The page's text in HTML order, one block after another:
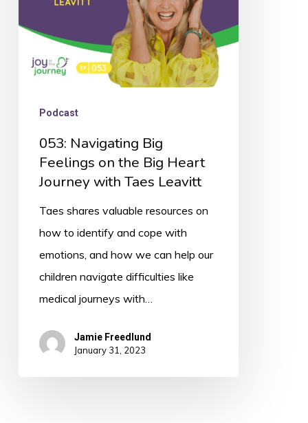
Heart
Journey
with
LeavittPodcast
053: Navigating Big
Feelings on the Big Heart
Journey with Taes Leavitt
Taes shares valuable resources on
how to identify and cope with
emotions, and how we can help our
children navigate difficulties like
medical journeys with…
Jamie Freedlund
January 31, 2023